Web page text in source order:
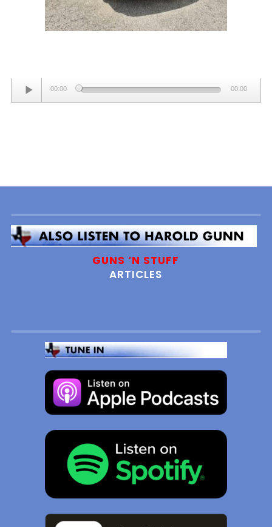
Audio
Player
00:00 00:00
GUNS ‘N STUFF
ARTICLES